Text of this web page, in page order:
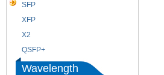
SFP
XFP
X2
QSFP+
Wavelength